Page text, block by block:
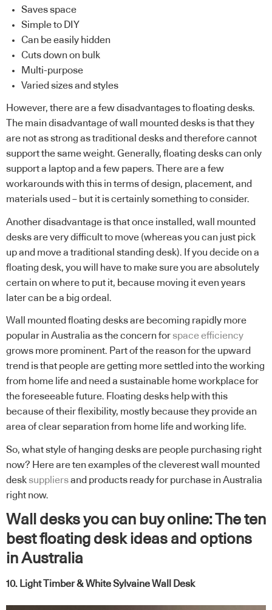
Saves space
Simple to DIY
Can be easily hidden
Cuts down on bulk
Multi-purpose
Varied sizes and styles
However, there are a few disadvantages to floating desks.
The main disadvantage of wall mounted desks is that they
are not as strong as traditional desks and therefore cannot
support the same weight. Generally, floating desks can only
support a laptop and a few papers. There are a few
workarounds with this in terms of design, placement, and
materials used – but it is certainly something to consider.
Another disadvantage is that once installed, wall mounted
desks are very difficult to move (whereas you can just pick
up and move a traditional standing desk). If you decide on a
floating desk, you will have to make sure you are absolutely
certain on where to put it, because moving it even years
later can be a big ordeal.
Wall mounted floating desks are becoming rapidly more
popular in Australia as the concern for space efficiency
grows more prominent. Part of the reason for the upward
trend is that people are getting more settled into the working
from home life and need a sustainable home workplace for
the foreseeable future. Floating desks help with this
because of their flexibility, mostly because they provide an
area of clear separation from home life and working life.
So, what style of hanging desks are people purchasing right
now? Here are ten examples of the cleverest wall mounted
desk suppliersand products ready for purchase in Australia
right now.
Wall desks you can buy online: The ten
best floating desk ideas and options
in Australia
10. Light Timber & White Sylvaine Wall Desk